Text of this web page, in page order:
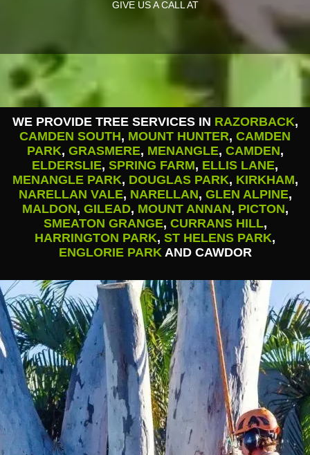
GIVE US A CALL AT
WE PROVIDE TREE SERVICES IN RAZORBACK,
CAMDEN SOUTH, MOUNT HUNTER, CAMDEN
PARK, GRASMERE, MENANGLE, CAMDEN,
ELDERSLIE, SPRING FARM, ELLIS LANE,
MENANGLE PARK, DOUGLAS PARK, KIRKHAM,
NARELLAN VALE, NARELLAN, GLEN ALPINE,
MALDON, GILEAD, MOUNT ANNAN, PICTON,
SMEATON GRANGE, CURRANS HILL,
HARRINGTON PARK, ST HELENS PARK,
ENGLORIE PARK AND CAWDOR